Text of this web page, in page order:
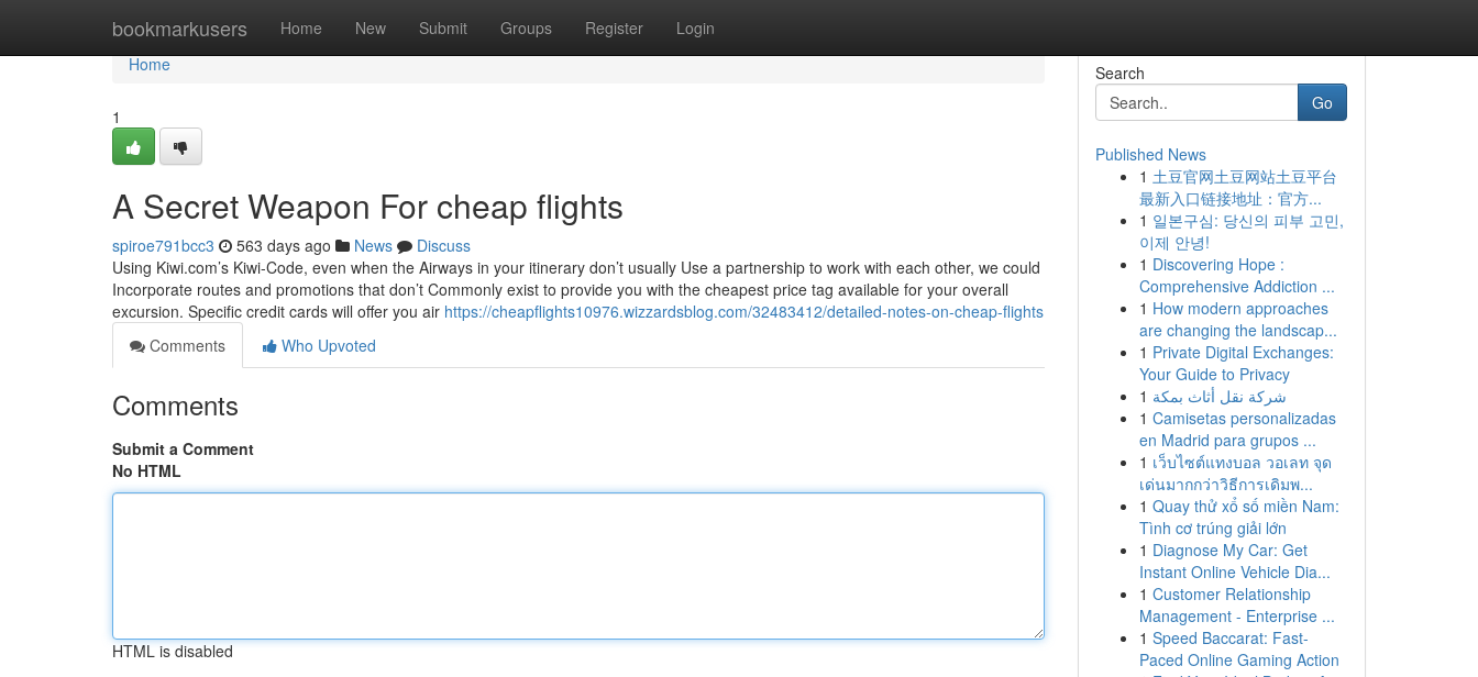
bookmarkusers Home New Submit Groups Register Login
Home
Home
1
A Secret Weapon For cheap flights
spiroe791bcc3 563 days ago News
Discuss
Using Kiwi.com’s Kiwi-Code, even when the Airways in your itinerary don’t usually Use a partnership to work with each other, we could
Incorporate routes and promotions that don’t Commonly exist to provide you with the cheapest price tag available for your overall
excursion. Specific credit cards will offer you air https://cheapflights10976.wizzardsblog.com/32483412/detailed-notes-on-cheap-flights
Comments
Who Upvoted
Comments
Submit a Comment
No HTML
HTML is disabled
Search
Go
Published News
1 土豆官网土豆网站土豆平台
最新入口链接地址：官方...
1 일본구심: 당신의 피부 고민,
이제 안녕!
1 Discovering Hope :
Comprehensive Addiction ...
1 How modern approaches
are changing the landscap...
1 Private Digital Exchanges:
Your Guide to Privacy
1 شركة نقل أثاث بمكة
1 Camisetas personalizadas
en Madrid para grupos ...
1 เว็บไซต์แทงบอล วอเลท จุด
เด่นมากกว่าวิธีการเดิมพ...
1 Quay thử xổ số miền Nam:
Tình cơ trúng giải lớn
1 Diagnose My Car: Get
Instant Online Vehicle Dia...
1 Customer Relationship
Management - Enterprise ...
1 Speed Baccarat: Fast-
Paced Online Gaming Action